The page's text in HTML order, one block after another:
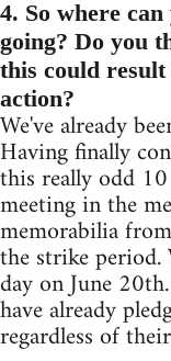
4. So where can
going? Do you
this could
action?
We've already
Having finally
this really odd
meeting in the
memorabilia
the strike
day on June
have already
regardless of